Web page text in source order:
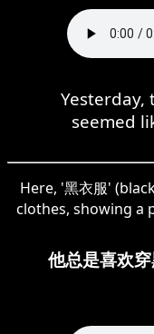
Yesterday,
seemed
Here, '黑衣服'
clothes, showing a
他总是喜欢